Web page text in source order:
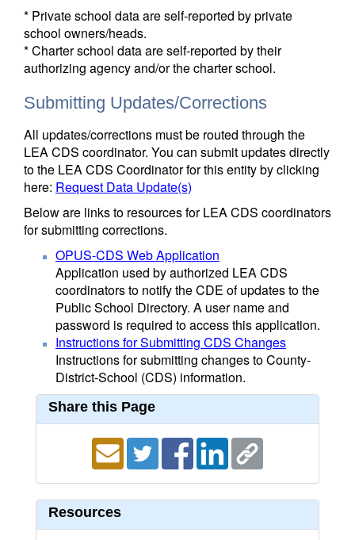
* Private school data are self-reported by private
school owners/heads.
* Charter school data are self-reported by their
authorizing agency and/or the charter school.
Submitting Updates/Corrections
All updates/corrections must be routed through the
LEA CDS coordinator. You can submit updates directly
to the LEA CDS Coordinator for this entity by clicking
here: Request Data Update(s)
Below are links to resources for LEA CDS coordinators
for submitting corrections.
OPUS-CDS Web Application
Application used by authorized LEA CDS
coordinators to notify the CDE of updates to the
Public School Directory. A user name and
password is required to access this application.
Instructions for Submitting CDS Changes
Instructions for submitting changes to County-
District-School (CDS) information.
Share this Page
Resources